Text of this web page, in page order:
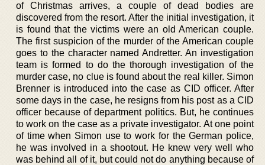
of Christmas arrives, a couple of dead bodies are
discovered from the resort. After the initial investigation, it
is found that the victims were an old American couple.
The first suspicion of the murder of the American couple
goes to the character named Andretter. An investigation
team is formed to do the thorough investigation of the
murder case, no clue is found about the real killer. Simon
Brenner is introduced into the case as CID officer. After
some days in the case, he resigns from his post as a CID
officer because of department politics. But, he continues
to work on the case as a private investigator. At one point
of time when Simon use to work for the German police,
he was involved in a shootout. He knew very well who
was behind all of it, but could not do anything because of